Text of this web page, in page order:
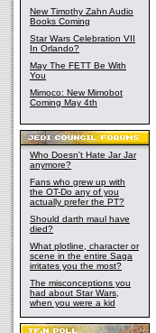
New Timothy Zahn Audio
Books Coming
Star Wars Celebration VII
In Orlando?
May The FETT Be With
You
Mimoco: New Mimobot
Coming May 4th
Who Doesn't Hate Jar Jar
anymore?
Fans who grew up with
the OT-Do any of you
actually prefer the PT?
Should darth maul have
died?
What plotline, character or
scene in the entire Saga
irritates you the most?
The misconceptions you
had about Star Wars,
when you were a kid